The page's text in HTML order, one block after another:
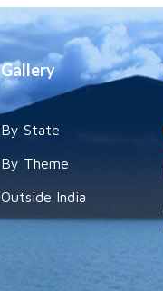
Gallery
By State
By Theme
Outside India